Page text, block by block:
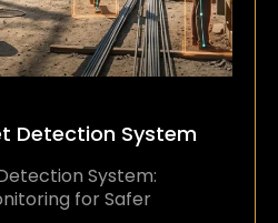
Detection System
System:
for Safer